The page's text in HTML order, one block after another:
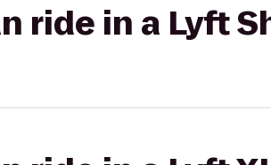
ride in a Lyft